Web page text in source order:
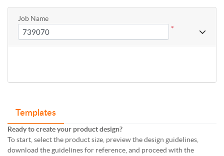
Templates
Ready to create your product design?
To start, select the product size, preview the design guidelines,
download the guidelines for reference, and proceed with the
Job Name
*